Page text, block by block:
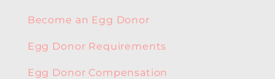
Become an Egg Donor
Egg Donor Requirements
Egg Donor Compensation